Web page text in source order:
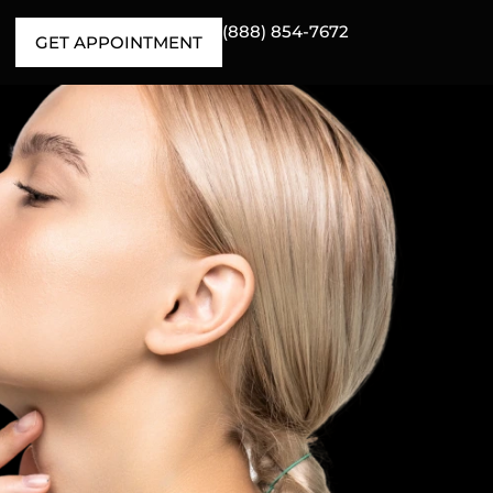
GET APPOINTMENT
(888) 854-7672